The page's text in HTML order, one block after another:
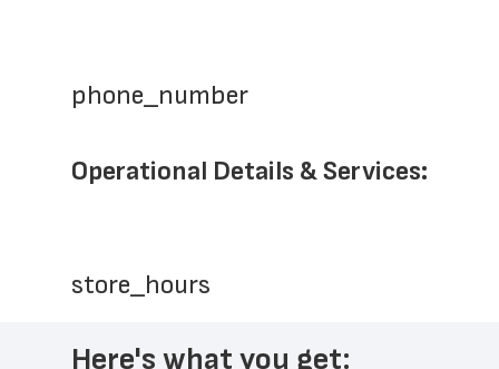
phone_number
Operational Details & Services:
store_hours
Here's what you get: